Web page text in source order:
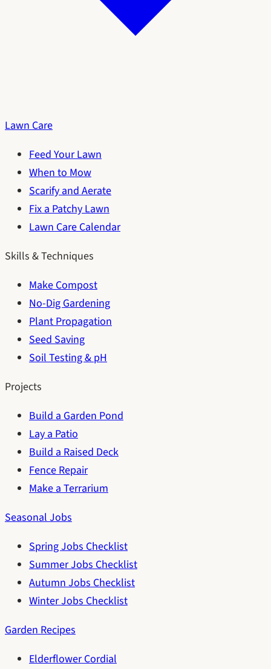
Lawn Care
Feed Your Lawn
When to Mow
Scarify and Aerate
Fix a Patchy Lawn
Lawn Care Calendar
Skills & Techniques
Make Compost
No-Dig Gardening
Plant Propagation
Seed Saving
Soil Testing & pH
Projects
Build a Garden Pond
Lay a Patio
Build a Raised Deck
Fence Repair
Make a Terrarium
Seasonal Jobs
Spring Jobs Checklist
Summer Jobs Checklist
Autumn Jobs Checklist
Winter Jobs Checklist
Garden Recipes
Elderflower Cordial